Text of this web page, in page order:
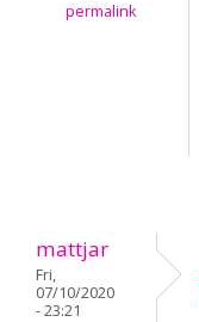
permalink
mattjar
Fri,
07/10/2020
- 23:21